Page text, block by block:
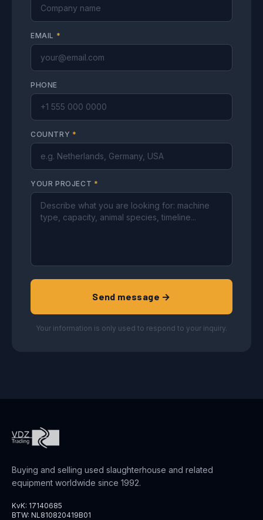
EMAIL *
PHONE
COUNTRY *
YOUR PROJECT *
Send message →
Your information is only used to respond to your inquiry.
Buying and selling used slaughterhouse and related
equipment worldwide since 1992.
KvK: 17140685
BTW: NL810820419B01